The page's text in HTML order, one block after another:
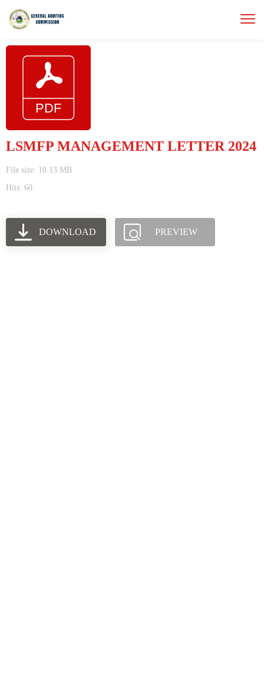
LSMFP MANAGEMENT LETTER 2024
File size: 10.13 MB
Hits: 60
DOWNLOAD PREVIEW